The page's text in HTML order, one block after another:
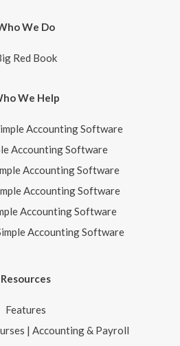
We Do
Red Book
We Help
Accounting Software
Accounting Software
Accounting Software
Accounting Software
Accounting Software
Accounting Software
Resources
Features
| Accounting & Payroll